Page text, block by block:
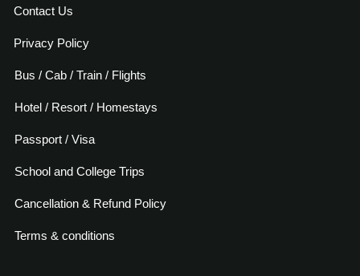
Contact Us
Privacy Policy
Bus / Cab / Train / Flights
Hotel / Resort / Homestays
Passport / Visa
School and College Trips
Cancellation & Refund Policy
Terms & conditions